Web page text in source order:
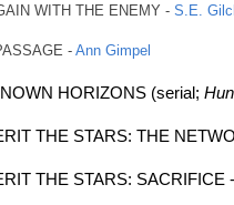
WITH THE ENEMY - S.E.
- Ann Gimpel
HORIZONS (serial;
THE STARS: THE
THE STARS: SACRIFICE -